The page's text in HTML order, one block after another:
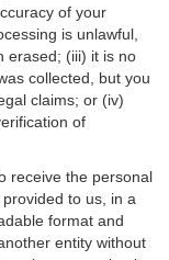
of your
is unlawful
erased; (iii) it is no
collected, but you
claims; or (iv)
of
receive the personal
to us, in a
format and
entity without